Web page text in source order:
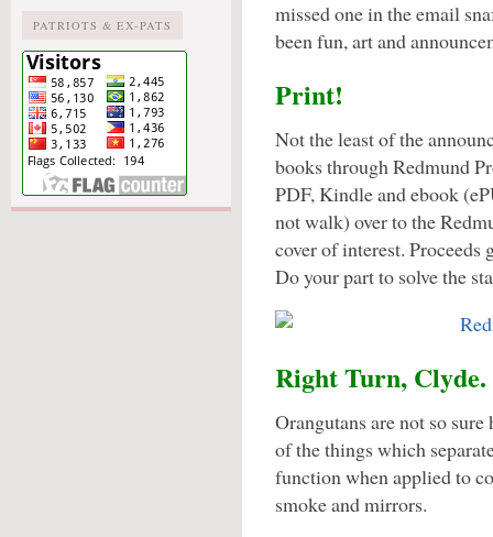
PATRIOTS & EX-PATS
missed one in the email
been fun, art and
Print!
Not the least of the
books through Redmund
PDF, Kindle and ebook
not walk) over to the
cover of interest. Proceeds
Do your part to solve the
Right Turn, Clyde.
Orangutans are not so
of the things which
function when applied to
smoke and mirrors.